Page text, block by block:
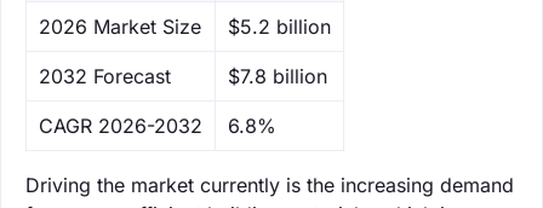
‌2026 Market Size $5.2 billion
‌2032 Forecast $7.8 billion
CAGR 2026-2032 6.8%
Driving the market currently is the increasing demand